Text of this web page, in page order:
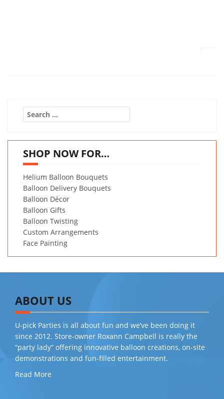
Search
for:
SHOP NOW FOR…
Helium Balloon Bouquets
Balloon Delivery Bouquets
Balloon Décor
Balloon Gifts
Balloon Twisting
Custom Arrangements
Face Painting
ABOUT US
U-pick Parties is all about fun and we’ve been doing it
since 2012. Store-owner Roxann Campbell is really the
“party lady” offering innovative balloon creations, on-site
demonstrations and fun-filled entertainment.
Read More